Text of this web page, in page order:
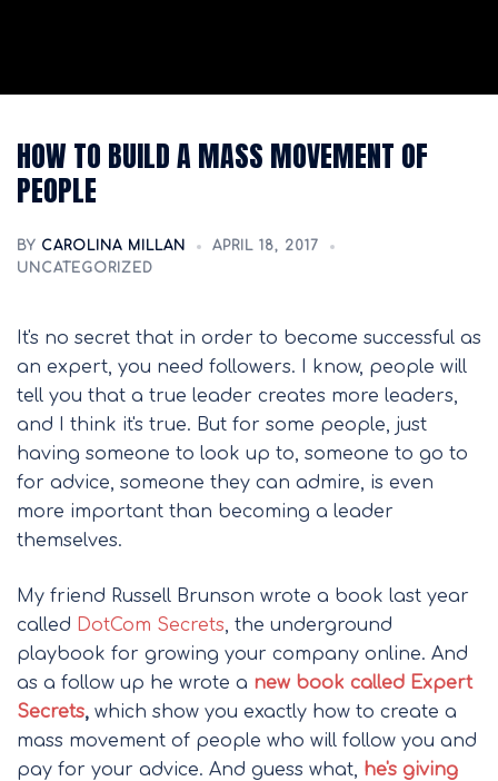
HOW TO BUILD A MASS MOVEMENT OF
PEOPLE
BY CAROLINA MILLAN
APRIL 18, 2017
UNCATEGORIZED
It's no secret that in order to become successful as
an expert, you need followers. I know, people will
tell you that a true leader creates more leaders,
and I think it's true. But for some people, just
having someone to look up to, someone to go to
for advice, someone they can admire, is even
more important than becoming a leader
themselves.
My friend Russell Brunson wrote a book last year
called DotCom Secrets, the underground
playbook for growing your company online. And
as a follow up he wrote a new book called Expert
Secrets, which show you exactly how to create a
mass movement of people who will follow you and
pay for your advice. And guess what, he's giving